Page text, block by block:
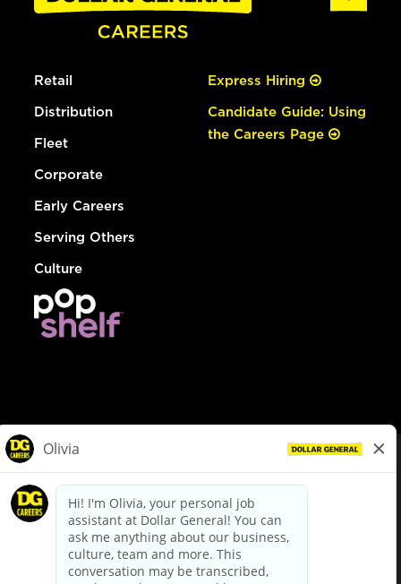
Retail
Distribution
Fleet
Corporate
Early Careers
Serving Others
Culture
Express Hiring
Candidate Guide: Using
the Careers Page
dollargeneral.com|Privacy Policy|Terms & Conditions
Your Privacy Choices
California Employee and Third Party Privacy Policy
Applicant Privacy Notice